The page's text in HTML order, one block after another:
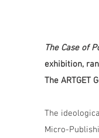
The Case of
exhibition,
The ARTGET
The
Micro-